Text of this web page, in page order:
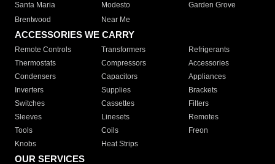
Santa Maria
Modesto
Garden Grove
Brentwood
Near Me
ACCESSORIES WE CARRY
Remote Controls Transformers
Refrigerants
Thermostats
Compressors
Accessories
Condensers
Capacitors
Appliances
Inverters
Supplies
Brackets
Switches
Cassettes
Filters
Sleeves
Linesets
Remotes
Tools
Coils
Freon
Knobs
Heat Strips
OUR SERVICES